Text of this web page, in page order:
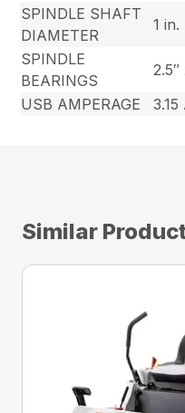
SPINDLE SHAFT
DIAMETER
1 in.
SPINDLE
BEARINGS
USB AMPERAGE
3.15
Similar